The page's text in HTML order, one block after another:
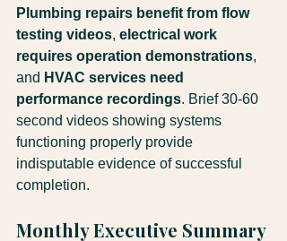
Plumbing repairs benefit from flow
testing videos, electrical work
requires operation demonstrations,
and HVAC services need
performance recordings. Brief 30-60
second videos showing systems
functioning properly provide
indisputable evidence of successful
completion.
Monthly Executive Summary